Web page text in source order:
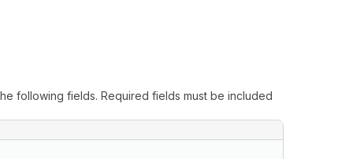
following fields. Required fields must be included